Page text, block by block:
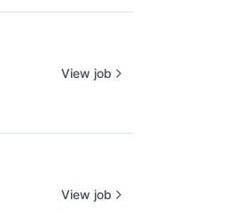
View job
View job